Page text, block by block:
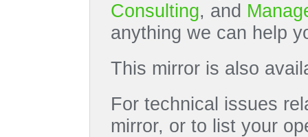
Consulting, and
anything we can help
This mirror is also
For technical issues
mirror, or to list your